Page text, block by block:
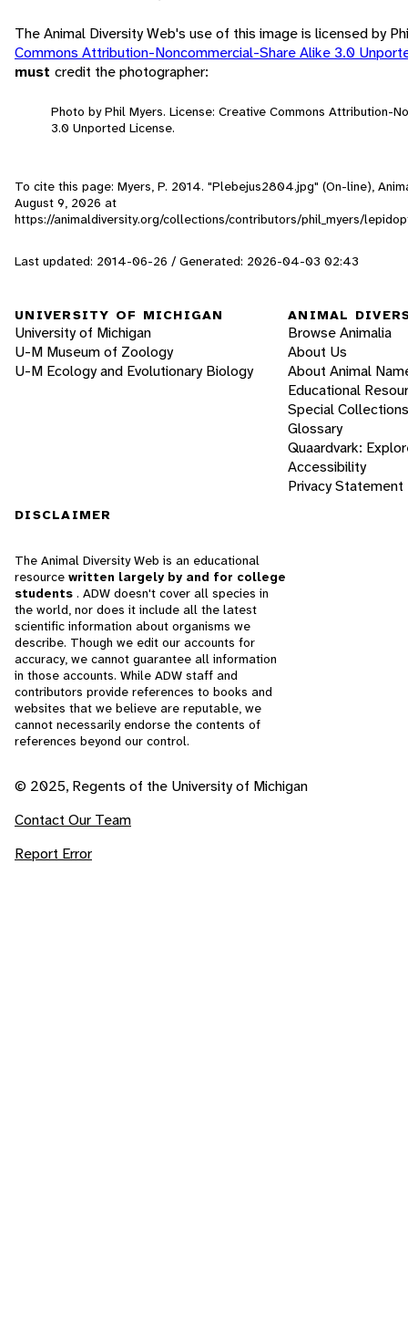
The Animal Diversity Web's use of this image is licensed by
Commons Attribution-Noncommercial-Share Alike 3.0
must credit the photographer:
Photo by Phil Myers. License: Creative Commons Attribution-
3.0 Unported License.
To cite this page: Myers, P. 2014. "Plebejus2804.jpg" (On-line),
August 9, 2026 at
https://animaldiversity.org/collections/contributors/phil_myers/
Last updated: 2014-06-26 / Generated: 2026-04-03 02:43
UNIVERSITY OF MICHIGAN
University of Michigan
U-M Museum of Zoology
U-M Ecology and Evolutionary Biology
ANIMAL
Browse Animalia
About Us
About Animal
Educational
Special Collections
Glossary
Quaardvark:
Accessibility
Privacy Statement
DISCLAIMER
The Animal Diversity Web is an educational
resource written largely by and for college
students . ADW doesn't cover all species in
the world, nor does it include all the latest
scientific information about organisms we
describe. Though we edit our accounts for
accuracy, we cannot guarantee all information
in those accounts. While ADW staff and
contributors provide references to books and
websites that we believe are reputable, we
cannot necessarily endorse the contents of
references beyond our control.
© 2025, Regents of the University of Michigan
Contact Our Team
Report Error